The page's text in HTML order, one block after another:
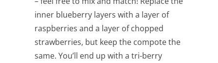
inner blueberry layers with a layer of
raspberries and a layer of chopped
strawberries, but keep the compote the
same. You’ll end up with a tri-berry